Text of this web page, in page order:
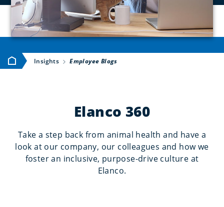
Home
Insights Employee Blogs
Elanco 360
Take a step back from animal health and have a
look at our company, our colleagues and how we
foster an inclusive, purpose-drive culture at
Elanco.